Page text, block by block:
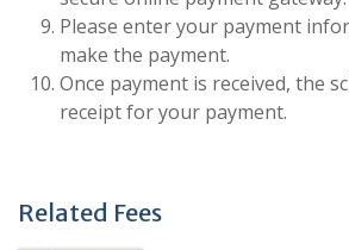
Please enter your payment
make the payment.
Once payment is received, the
receipt for your payment.
Related Fees